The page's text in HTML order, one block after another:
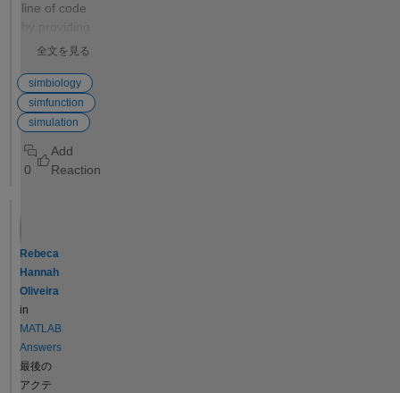
line of code
by providing
an interface
SimBiology®
models like a
regular
function.
Consider the
calculate the
value of the
sine function
at multiple
times defined
in the
variable t,
you use the
全文を見る
simbiology
simfunction
simulation
0
Rebeca
Hannah
Oliveira
in
MATLAB
Answers
最後の
アクテ